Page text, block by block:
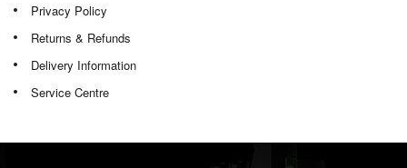
Privacy Policy
Returns & Refunds
Delivery Information
Service Centre